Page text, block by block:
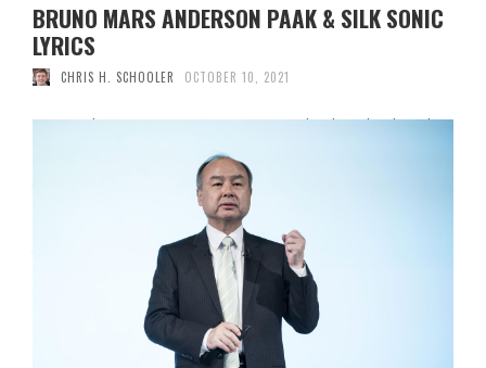
BRUNO MARS ANDERSON PAAK & SILK SONIC
LYRICS
CHRIS H. SCHOOLER OCTOBER 10, 2021
“Don Toliver – FALSE Lyrics” [Intro]Yeah, uhYeah, uhYeah,
uhYeah, uh [Chorus]I go for no kind of bogus shit (Ah)She
just wanna take a picture (Ah-ah), strike a pose with
itTwenty-five cents on my bitch, she stole again, woah
(Ooh)Yo, double bridge of hoes in itThey know I’m sure
they knock on my door with itDonny …